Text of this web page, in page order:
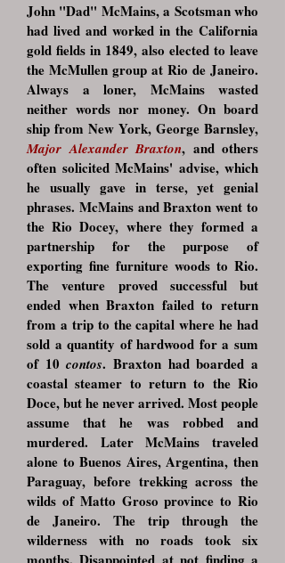
John "Dad" McMains, a Scotsman who
had lived and worked in the California
gold fields in 1849, also elected to leave
the McMullen group at Rio de Janeiro.
Always a loner, McMains wasted
neither words nor money. On board
ship from New York, George Barnsley,
Major Alexander Braxton, and others
often solicited McMains' advise, which
he usually gave in terse, yet genial
phrases. McMains and Braxton went to
the Rio Docey, where they formed a
partnership for the purpose of
exporting fine furniture woods to Rio.
The venture proved successful but
ended when Braxton failed to return
from a trip to the capital where he had
sold a quantity of hardwood for a sum
of 10contos. Braxton had boarded a
coastal steamer to return to the Rio
Doce, but he never arrived. Most people
assume that he was robbed and
murdered. Later McMains traveled
alone to Buenos Aires, Argentina, then
Paraguay, before trekking across the
wilds of Matto Groso province to Rio
de Janeiro. The trip through the
wilderness with no roads took six